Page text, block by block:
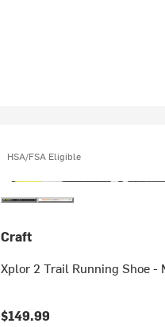
HSA/FSA Eligible
Craft
Xplor 2 Trail Running Shoe -
$149.99